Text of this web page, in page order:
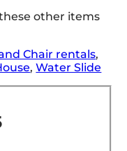
other items
Chair rentals,
,Water Slide